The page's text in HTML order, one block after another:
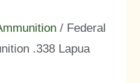
/ Federal
.338 Lapua